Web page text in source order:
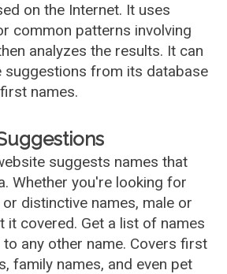
on the Internet. It uses
common patterns involving
analyzes the results. It can
suggestions from its database
names.
suggests names that
Whether you're looking for
distinctive names, male or
it covered. Get a list of names
any other name. Covers first
family names, and even pet